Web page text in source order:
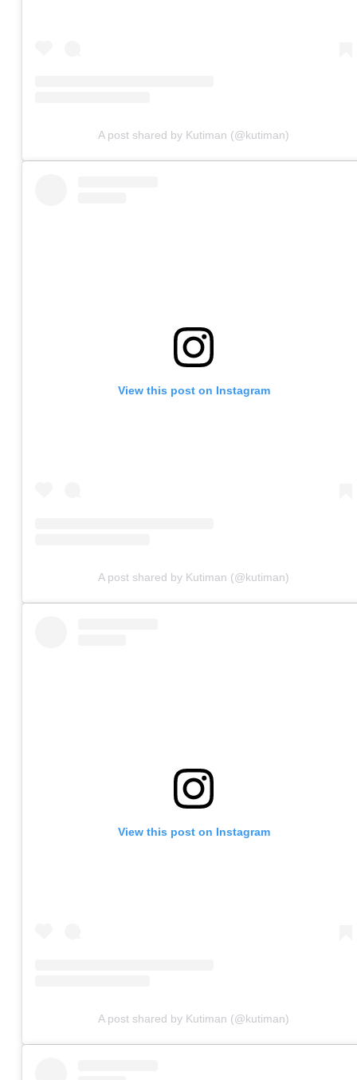
A post shared by Kutiman (@kutiman)
View this post on Instagram
A post shared by Kutiman (@kutiman)
View this post on Instagram
A post shared by Kutiman (@kutiman)